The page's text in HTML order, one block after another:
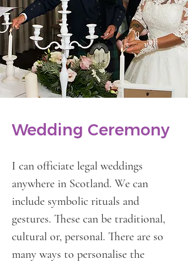
Wedding Ceremony
I can officiate legal weddings
anywhere in Scotland. We can
include symbolic rituals and
gestures. These can be traditional,
cultural or, personal. There are so
many ways to personalise the